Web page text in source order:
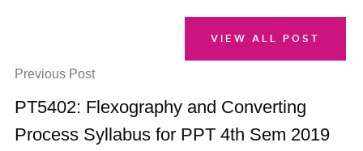
Previous Post
PT5402: Flexography and Converting
Process Syllabus for PPT 4th Sem 2019
VIEW ALL POST